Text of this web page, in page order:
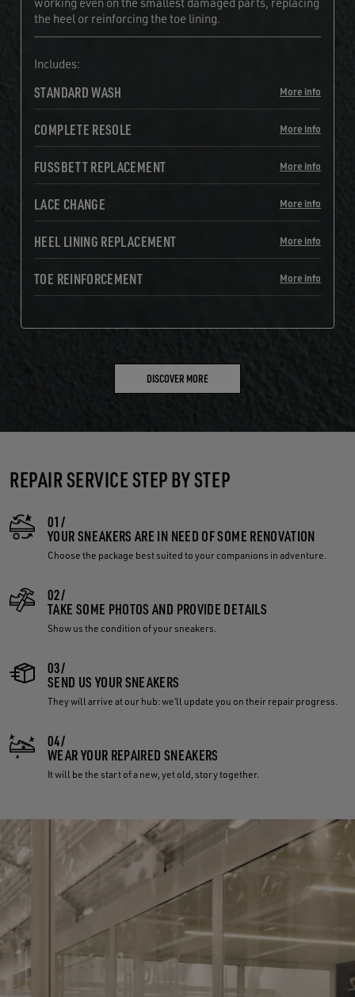
the heel or reinforcing the toe lining.
Includes:
STANDARD WASH More info
COMPLETE RESOLE More info
FUSSBETT REPLACEMENT More info
LACE CHANGE More info
HEEL LINING REPLACEMENT More info
TOE REINFORCEMENT More info
DISCOVER MORE
REPAIR SERVICE STEP BY STEP
01/
YOUR SNEAKERS ARE IN NEED OF SOME RENOVATION
Choose the package best suited to your companions in adventure.
02/
TAKE SOME PHOTOS AND PROVIDE DETAILS
Show us the condition of your sneakers.
03/
SEND US YOUR SNEAKERS
They will arrive at our hub: we’ll update you on their repair progress.
04/
WEAR YOUR REPAIRED SNEAKERS
It will be the start of a new, yet old, story together.